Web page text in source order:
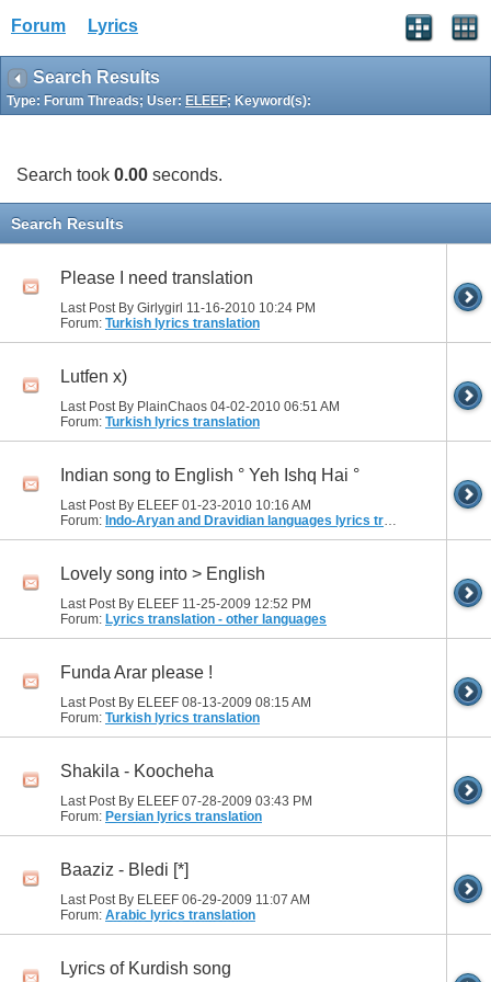
Forum Lyrics
Search Results
Type: Forum Threads; User: ELEEF; Keyword(s):
Search took 0.00 seconds.
Search Results
Please I need translation
Last Post By Girlygirl 11-16-2010 10:24 PM
Forum: Turkish lyrics translation
Lutfen x)
Last Post By PlainChaos 04-02-2010 06:51 AM
Forum: Turkish lyrics translation
Indian song to English ° Yeh Ishq Hai °
Last Post By ELEEF 01-23-2010 10:16 AM
Forum: Indo-Aryan and Dravidian languages lyrics translation
Lovely song into > English
Last Post By ELEEF 11-25-2009 12:52 PM
Forum: Lyrics translation - other languages
Funda Arar please !
Last Post By ELEEF 08-13-2009 08:15 AM
Forum: Turkish lyrics translation
Shakila - Koocheha
Last Post By ELEEF 07-28-2009 03:43 PM
Forum: Persian lyrics translation
Baaziz - Bledi [*]
Last Post By ELEEF 06-29-2009 11:07 AM
Forum: Arabic lyrics translation
Lyrics of Kurdish song